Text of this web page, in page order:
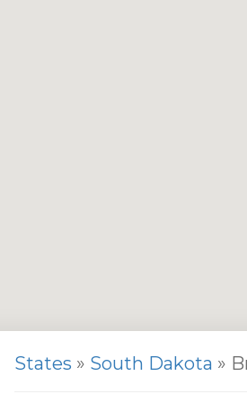
States » South Dakota »